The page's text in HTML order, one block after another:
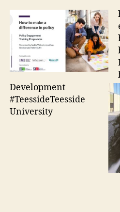
Development
#TeessideTeesside
University